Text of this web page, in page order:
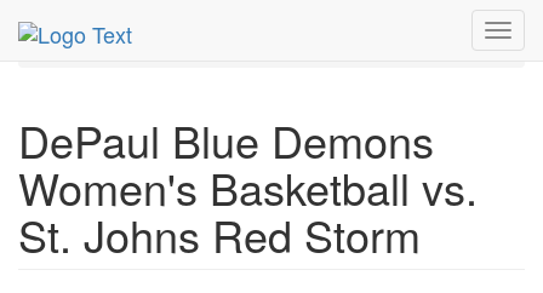
MetroGuide.Network
12th
Event Profile
DePaul Blue Demons
Women's Basketball vs.
St. Johns Red Storm